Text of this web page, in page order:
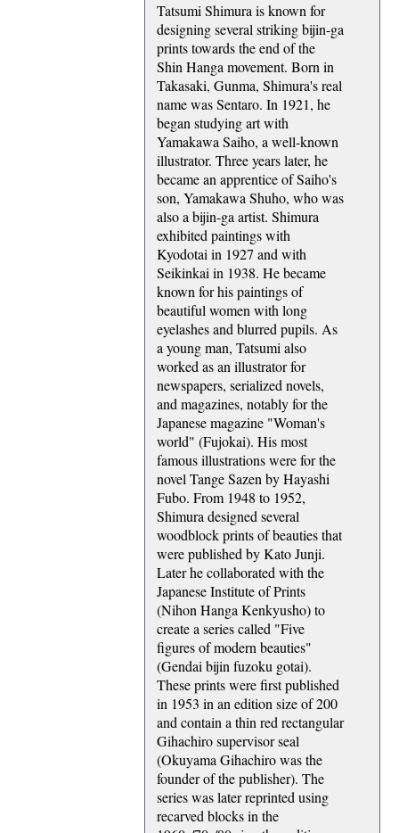
Tatsumi Shimura is known for
designing several striking bijin-ga
prints towards the end of the
Shin Hanga movement. Born in
Takasaki, Gunma, Shimura's real
name was Sentaro. In 1921, he
began studying art with
Yamakawa Saiho, a well-known
illustrator. Three years later, he
became an apprentice of Saiho's
son, Yamakawa Shuho, who was
also a bijin-ga artist. Shimura
exhibited paintings with
Kyodotai in 1927 and with
Seikinkai in 1938. He became
known for his paintings of
beautiful women with long
eyelashes and blurred pupils. As
a young man, Tatsumi also
worked as an illustrator for
newspapers, serialized novels,
and magazines, notably for the
Japanese magazine "Woman's
world" (Fujokai). His most
famous illustrations were for the
novel Tange Sazen by Hayashi
Fubo. From 1948 to 1952,
Shimura designed several
woodblock prints of beauties that
were published by Kato Junji.
Later he collaborated with the
Japanese Institute of Prints
(Nihon Hanga Kenkyusho) to
create a series called "Five
figures of modern beauties"
(Gendai bijin fuzoku gotai).
These prints were first published
in 1953 in an edition size of 200
and contain a thin red rectangular
Gihachiro supervisor seal
(Okuyama Gihachiro was the
founder of the publisher). The
series was later reprinted using
recarved blocks in the